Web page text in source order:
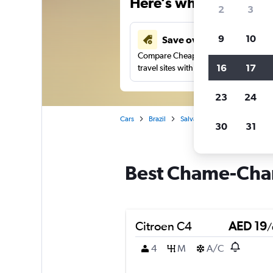
Save over 43%
Compare Cheapflights against other
travel sites with one search.
Cars Brazil Salvador
Best Chame-
Citroen C4 AED 19/
4
M A/C
2 3
9 10
16 17
23 24
30 31